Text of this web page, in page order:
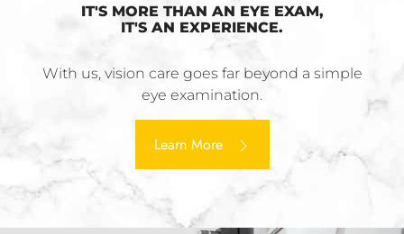
IT'S MORE THAN AN EYE EXAM,
IT'S AN EXPERIENCE.
With us, vision care goes far beyond a simple
eye examination.
Learn More ​